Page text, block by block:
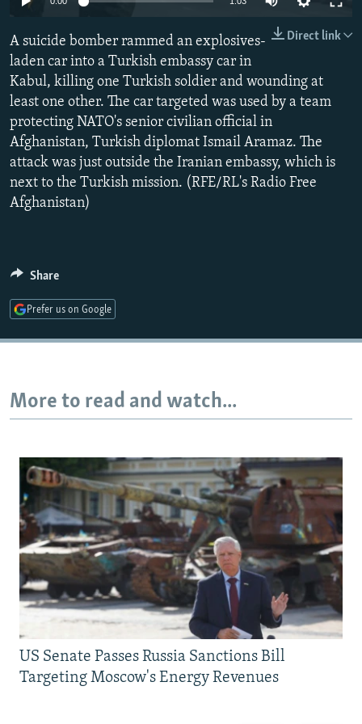
SCHEMES
SYSTEMA
WIDER EUROPE BY RIKARD JOZWIAK
THE RUNDOWN
PODCASTS
MAJLIS
SHARE TIPS SECURELY
BYPASS BLOCKING
ABOUT RFE/RL
CONTACT US
Subscribe
Direct link
A suicide bomber rammed an explosives-
laden car into a Turkish embassy car in
Kabul, killing one Turkish soldier and wounding at
least one other. The car targeted was used by a team
protecting NATO's senior civilian official in
Afghanistan, Turkish diplomat Ismail Aramaz. The
attack was just outside the Iranian embassy, which is
next to the Turkish mission. (RFE/RL's Radio Free
Afghanistan)
Share
Prefer us on Google
More to read and watch...
US Senate Passes Russia Sanctions Bill
Targeting Moscow's Energy Revenues